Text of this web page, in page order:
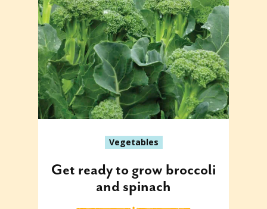
Vegetables
Get ready to grow broccoli
and spinach